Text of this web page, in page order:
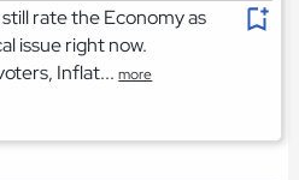
rate the Economy as
issue right now.
Inflat...more